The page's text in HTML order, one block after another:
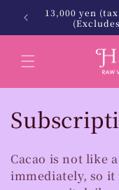
Skip to
content
13,000 yen
C
l
Cacao is not like
immediately, so